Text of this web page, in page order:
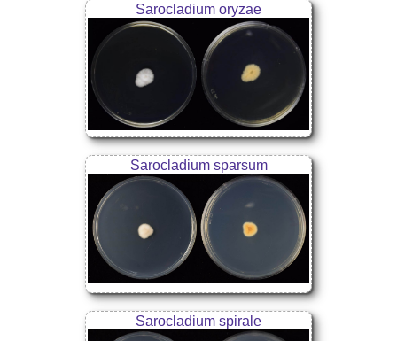
Sarocladium oryzae
Sarocladium sparsum
Sarocladium spirale